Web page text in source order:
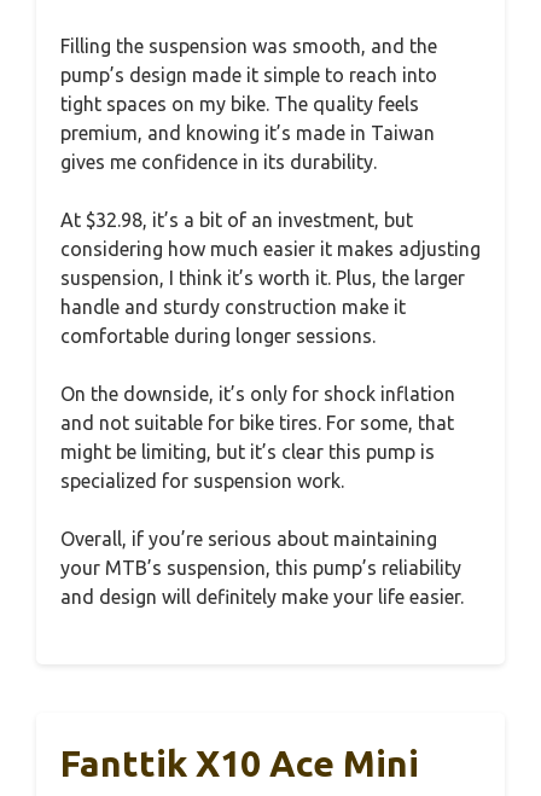
Filling the suspension was smooth, and the
pump’s design made it simple to reach into
tight spaces on my bike. The quality feels
premium, and knowing it’s made in Taiwan
gives me confidence in its durability.
At $32.98, it’s a bit of an investment, but
considering how much easier it makes adjusting
suspension, I think it’s worth it. Plus, the larger
handle and sturdy construction make it
comfortable during longer sessions.
On the downside, it’s only for shock inflation
and not suitable for bike tires. For some, that
might be limiting, but it’s clear this pump is
specialized for suspension work.
Overall, if you’re serious about maintaining
your MTB’s suspension, this pump’s reliability
and design will definitely make your life easier.
Fanttik X10 Ace Mini